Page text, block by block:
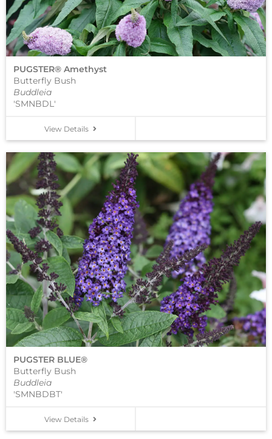
View Details
PUGSTER® Amethyst
Butterfly Bush
Buddleia
'SMNBDL'
View Details
PUGSTER BLUE®
Butterfly Bush
Buddleia
'SMNBDBT'